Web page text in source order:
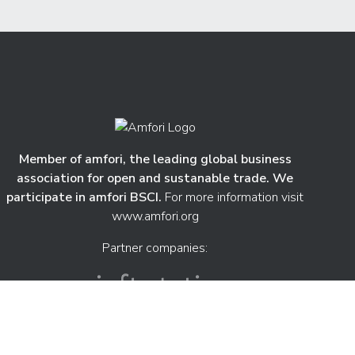
Member of amfori, the leading global business
association for open and sustanable trade. We
participate in amfori BSCI. For more information visit
www.amfori.org
Partner companies: